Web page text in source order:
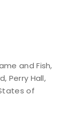
and Fish,
Perry Hall,
of